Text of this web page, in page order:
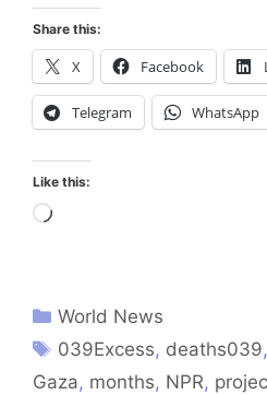
Share this:
X Facebook
Telegram WhatsApp
Like this:
Loading…
World News
039Excess, deaths039,
Gaza, months, NPR,